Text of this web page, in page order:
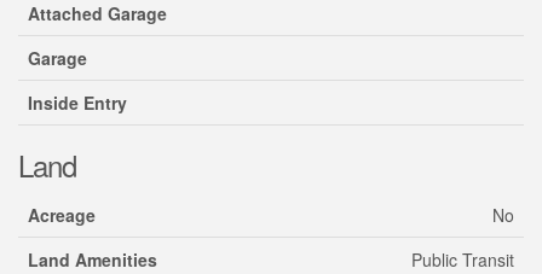
Attached Garage
Garage
Inside Entry
Land
Acreage
No
Land Amenities
Public Transit